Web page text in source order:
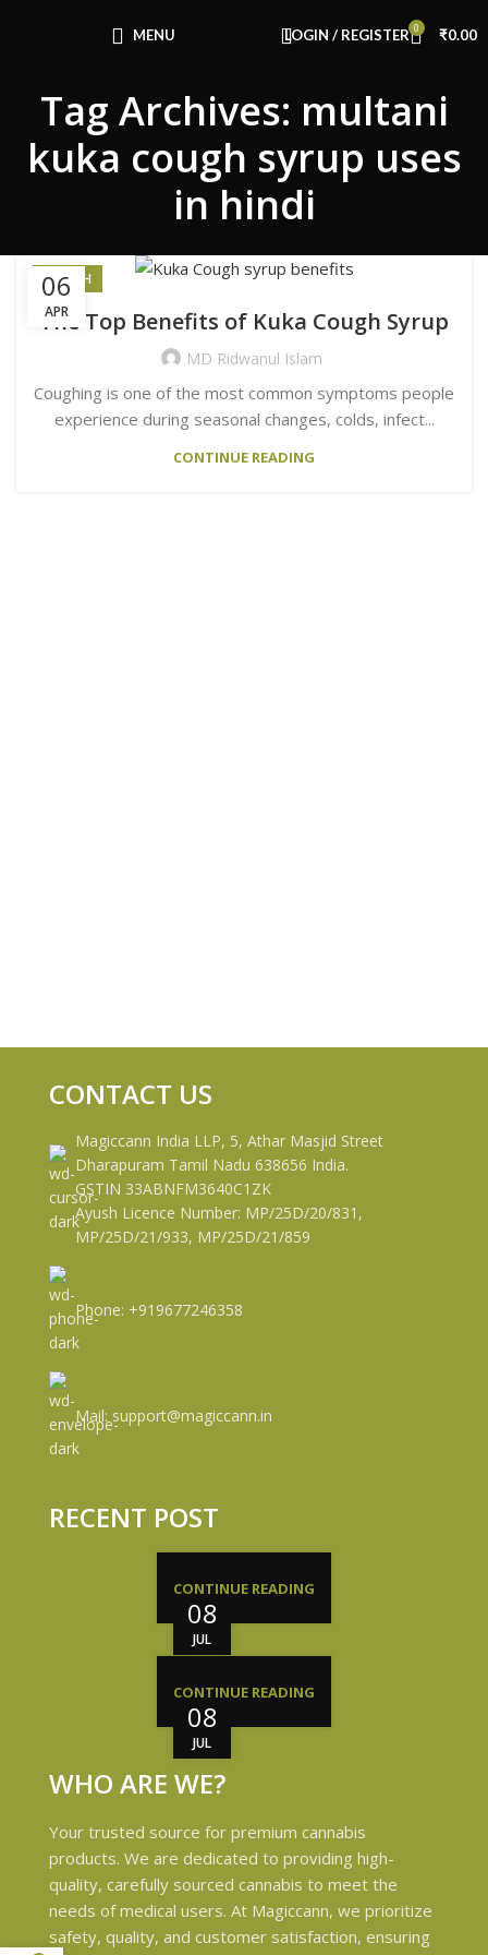
MENU LOGIN / REGISTER 0 ₹0.00
Tag Archives: multani
kuka cough syrup uses
in hindi
06
APR
HEALTH
The Top Benefits of Kuka Cough Syrup
MD Ridwanul Islam
Coughing is one of the most common symptoms people
experience during seasonal changes, colds, infect...
CONTINUE READING
CONTACT US
Magiccann India LLP, 5, Athar Masjid Street
Dharapuram Tamil Nadu 638656 India.
GSTIN 33ABNFM3640C1ZK
Ayush Licence Number: MP/25D/20/831,
MP/25D/21/933, MP/25D/21/859
Phone: +919677246358
Mail: support@magiccann.in
RECENT POST
08
JUL
CONTINUE READING
08
JUL
CONTINUE READING
WHO ARE WE?
Your trusted source for premium cannabis
products. We are dedicated to providing high-
quality, carefully sourced cannabis to meet the
needs of medical users. At Magiccann, we prioritize
safety, quality, and customer satisfaction, ensuring
Use Code: FIRSTMAGIC